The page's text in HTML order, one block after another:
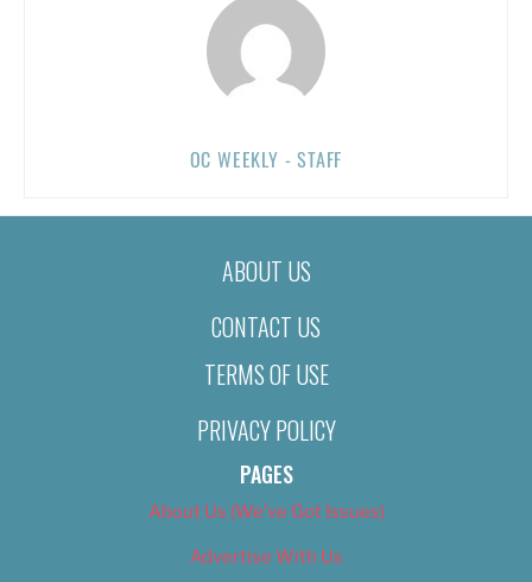
OC WEEKLY - STAFF
ABOUT US
CONTACT US
TERMS OF USE
PRIVACY POLICY
PAGES
About Us (We’ve Got Issues)
Advertise With Us